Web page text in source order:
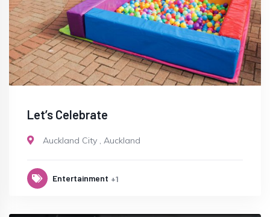
Let’s Celebrate
Auckland City , Auckland
Entertainment +1